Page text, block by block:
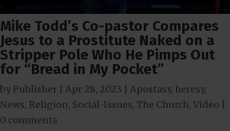
Mike Todd’s Co-pastor Compares
Jesus to a Prostitute Naked on a
Stripper Pole Who He Pimps Out
for “Bread in My Pocket”
byPublisher Apr 28, 2023 Apostasy, heresy,
News, Religion, Social-Issues, The Church, Video
0 comments